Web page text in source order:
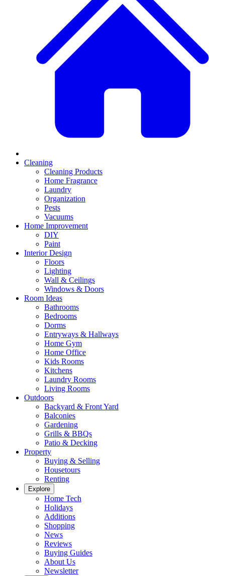
Cleaning
Cleaning Products
Home Fragrance
Laundry
Organization
Pests
Vacuums
Home Improvement
DIY
Paint
Interior Design
Floors
Lighting
Wall & Ceilings
Windows & Doors
Room Ideas
Bathrooms
Bedrooms
Dorms
Entryways & Hallways
Home Gym
Home Office
Kids Rooms
Kitchens
Laundry Rooms
Living Rooms
Outdoors
Backyard & Front Yard
Balconies
Gardening
Grills & BBQs
Patio & Decking
Property
Buying & Selling
Housetours
Renting
Explore
Home Tech
Holidays
Additions
Shopping
News
Reviews
Buying Guides
About Us
Newsletter